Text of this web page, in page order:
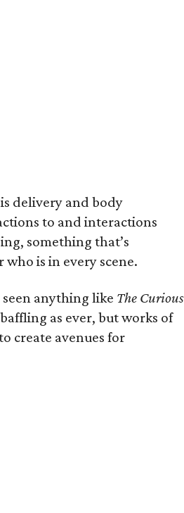
delivery and body
to and interactions
something that’s
is in every scene.
anything like The Curious
as ever, but works of
create avenues for